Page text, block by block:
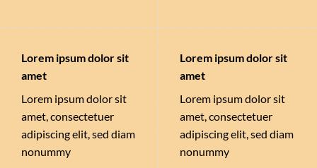
Lorem ipsum dolor sit
amet
Lorem ipsum dolor sit
amet, consectetuer
adipiscing elit, sed diam
nonummy
Lorem ipsum dolor sit
amet
Lorem ipsum dolor sit
amet, consectetuer
adipiscing elit, sed diam
nonummy